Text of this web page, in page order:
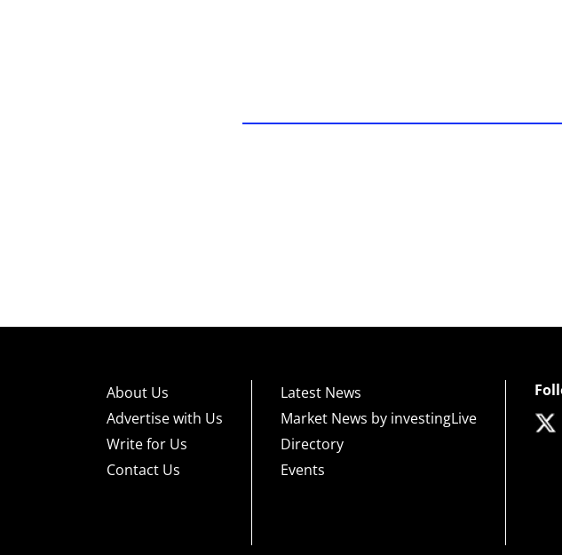
About Us
Advertise with Us
Write for Us
Contact Us
Latest News
Market News by investingLive
Directory
Events